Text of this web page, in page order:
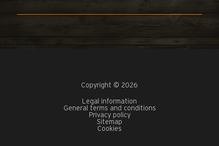
Copyright © 2026
Legal information
General terms and conditions
Privacy policy
Sitemap
Cookies